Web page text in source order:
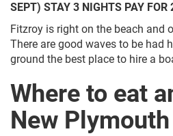
SEPT) STAY 3 NIGHTS PAY FOR
Fitzroy is right on the beach and
There are good waves to be had
ground the best place to hire a
Where to eat
New Plymouth